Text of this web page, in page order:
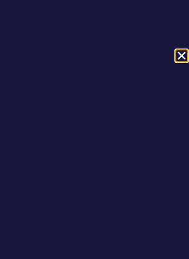
STEINER
a family of five children.
up without a dad.
father, but my
when I was two years old. My
few times my father was in my
memory.
had three children Linda,
Anthony, Jr. My father
during World War II, the
of Operation 1944, and was
a head injury. Which
the remainder of his life.
kept us in her and